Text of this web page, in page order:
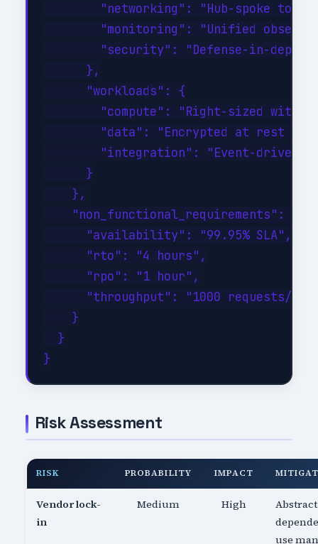
"networking": "Hub-spoke
"monitoring": "Unified
"security": "Defense-in-depth
      },
      "workloads": {
"compute": "Right-sized with
"data": "Encrypted at rest
"integration": "Event-driven
      }
    },
    "non_functional_requirements": {
      "availability": "99.95% SLA",
      "rto": "4 hours",
      "rpo": "1 hour",
"throughput": "1000 requests/sec
    }
  }
Risk Assessment
RISK PROBABILITY IMPACT
Vendor lock-
in
Medium High
Abstract
use